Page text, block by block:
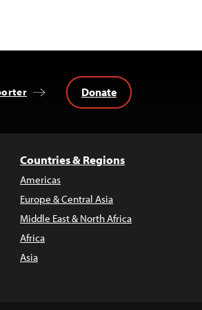
Donate
Countries & Regions
Americas
Europe & Central Asia
Middle East & North Africa
Africa
Asia